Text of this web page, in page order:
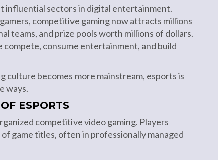
influential sectors in digital entertainment.
competitive gaming now attracts millions
teams, and prize pools worth millions of dollars.
consume entertainment, and build
culture becomes more mainstream, esports is
ways.
ESPORTS
competitive video gaming. Players
game titles, often in professionally managed